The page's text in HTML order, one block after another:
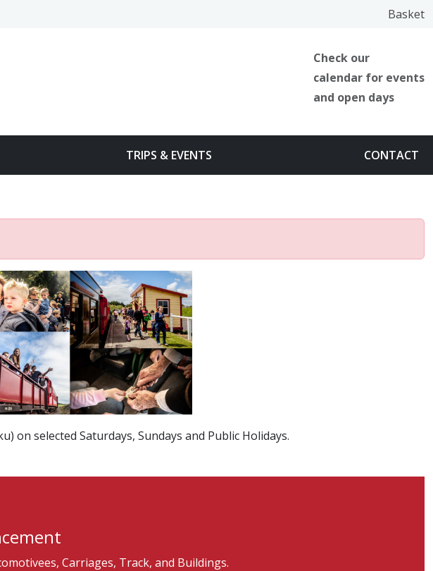
Basket
Check our
calendar for events
and open days
TRIPS & EVENTS CONTACT
on selected Saturdays, Sundays and Public Holidays.
Carriages, Track, and Buildings.